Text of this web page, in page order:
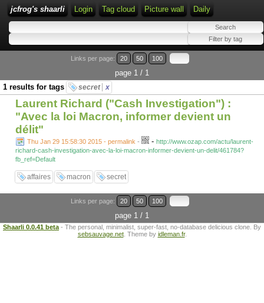
jcfrog's shaarli Login Tag cloud Picture wall Daily
Links per page: 20 50 100
page 1 / 1
1 results for tags
secret x
Laurent Richard ("Cash Investigation") :
"Avec la loi Macron, informer devient un
délit"
Thu Jan 29 15:58:30 2015 - permalink - - http://www.ozap.com/actu/laurent-
richard-cash-investigation-avec-la-loi-macron-informer-devient-un-delit/461784?
fb_ref=Default
affaires macron secret
Links per page: 20 50 100
page 1 / 1
Shaarli 0.0.41 beta - The personal, minimalist, super-fast, no-database delicious clone. By
sebsauvage.net. Theme by idleman.fr.